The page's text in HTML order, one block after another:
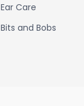
Ear Care
Bits and Bobs